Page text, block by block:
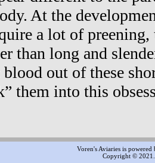
At the
a lot of preening,
than long and
out of these
them into this
Voren's Aviaries is
Copyright ©